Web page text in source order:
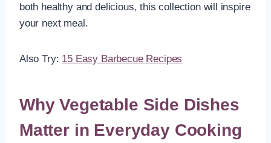
both healthy and delicious, this collection will inspire
your next meal.
Also Try: 15 Easy Barbecue Recipes
Why Vegetable Side Dishes
Matter in Everyday Cooking